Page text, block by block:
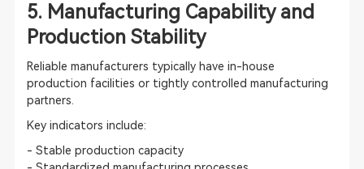
5. Manufacturing Capability and
Production Stability
Reliable manufacturers typically have in-house
production facilities or tightly controlled manufacturing
partners.
Key indicators include:
- Stable production capacity